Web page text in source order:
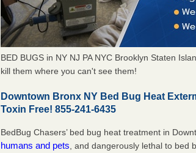
BED BUGS in NY NJ PA NYC Brooklyn Staten
kill them where you can't see them!
Downtown Bronx NY Bed Bug Heat
Toxin Free! 855-241-6435
BedBug Chasers’ bed bug heat treatment in
humans and pets , and dangerously lethal to